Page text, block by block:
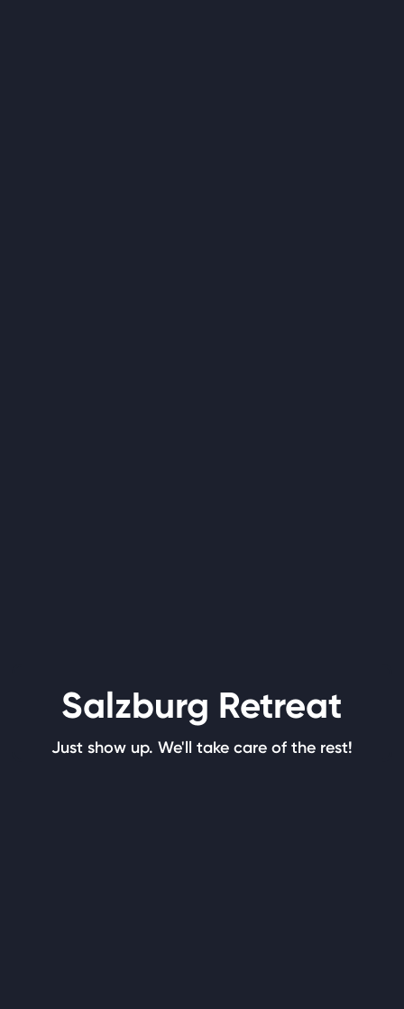
Salzburg Retreat
Just show up. We'll take care of the rest!